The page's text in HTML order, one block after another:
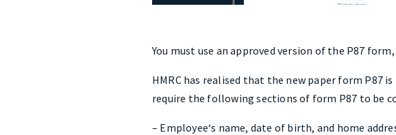
You must use an approved version of the P87
HMRC has realised that the new paper form P87
require the following sections of form P87 to be
– Employee‘s name, date of birth, and home